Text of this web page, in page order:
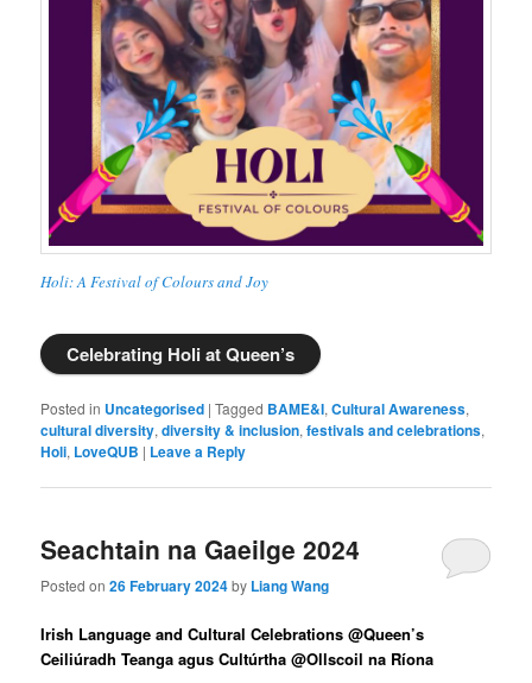
Holi: A Festival of Colours and Joy
Celebrating Holi at Queen’s
Posted in Uncategorised |Tagged BAME&I,Cultural Awareness,
cultural diversity,diversity & inclusion,festivals and celebrations,
Holi, LoveQUB | Leave a Reply
Seachtain na Gaeilge 2024
Posted on26 February 2024by Liang Wang
Irish Language and Cultural Celebrations @Queen’s
Ceiliúradh Teanga agus Cultúrtha @Ollscoil na Ríona